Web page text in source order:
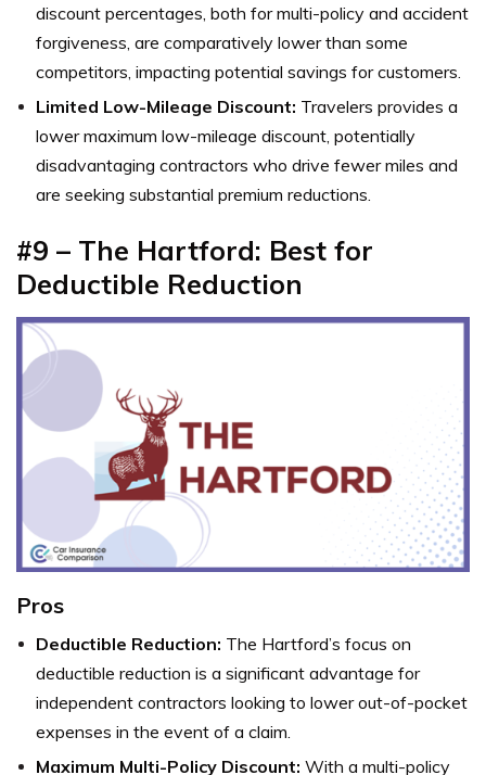
discount percentages, both for multi-policy and accident
forgiveness, are comparatively lower than some
competitors, impacting potential savings for customers.
Limited Low-Mileage Discount: Travelers provides a
lower maximum low-mileage discount, potentially
disadvantaging contractors who drive fewer miles and
are seeking substantial premium reductions.
#9 – The Hartford: Best for
Deductible Reduction
Pros
Deductible Reduction: The Hartford’s focus on
deductible reduction is a significant advantage for
independent contractors looking to lower out-of-pocket
expenses in the event of a claim.
Maximum Multi-Policy Discount: With a multi-policy